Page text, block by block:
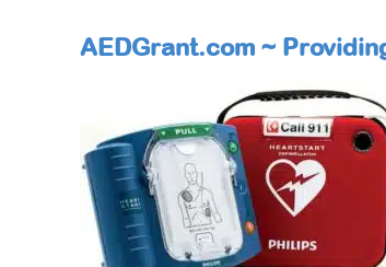
AEDGrant.com ~